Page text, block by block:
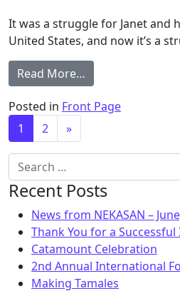
It was a struggle for Janet and
United States, and now it’s a
Read More…
Posted in Front Page
Posts navigation
1 2 »
Search for:
Recent Posts
News from NEKASAN –
Thank You for a
Catamount Celebration
2nd Annual International
Making Tamales